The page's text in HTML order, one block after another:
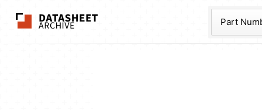
The Datasheet
Part